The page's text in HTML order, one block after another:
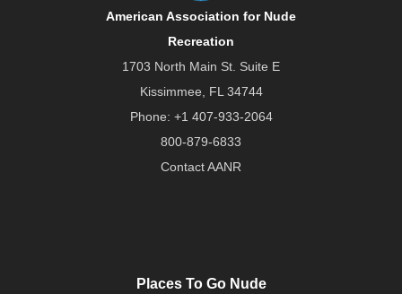
American Association for Nude
Recreation
1703 North Main St. Suite E
Kissimmee, FL 34744
Phone: +1 407-933-2064
800-879-6833
Contact AANR
Places To Go Nude